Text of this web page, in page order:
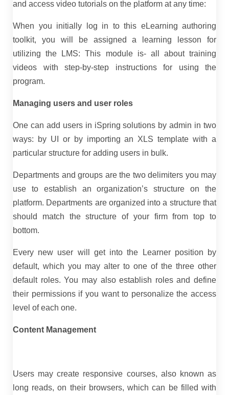
and access video tutorials on the platform at any time:
When you initially log in to this eLearning authoring
toolkit, you will be assigned a learning lesson for
utilizing the LMS: This module is- all about training
videos with step-by-step instructions for using the
program.
Managing users and user roles
One can add users in iSpring solutions by admin in two
ways: by UI or by importing an XLS template with a
particular structure for adding users in bulk.
Departments and groups are the two delimiters you may
use to establish an organization’s structure on the
platform. Departments are organized into a structure that
should match the structure of your firm from top to
bottom.
Every new user will get into the Learner position by
default, which you may alter to one of the three other
default roles. You may also establish roles and define
their permissions if you want to personalize the access
level of each one.
Content Management
Users may create responsive courses, also known as
long reads, on their browsers, which can be filled with